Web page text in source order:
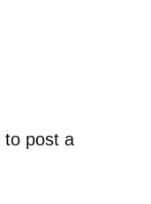
to post a